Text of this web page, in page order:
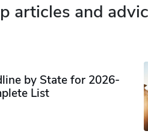
articles and
by State for 2026-
List